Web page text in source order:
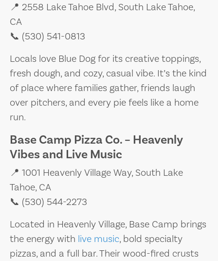
📍 2558 Lake Tahoe Blvd, South Lake Tahoe,
CA
📞 (530) 541-0813
Locals love Blue Dog for its creative toppings,
fresh dough, and cozy, casual vibe. It’s the kind
of place where families gather, friends laugh
over pitchers, and every pie feels like a home
run.
Base Camp Pizza Co. – Heavenly
Vibes and Live Music
📍 1001 Heavenly Village Way, South Lake
Tahoe, CA
📞 (530) 544-2273
Located in Heavenly Village, Base Camp brings
the energy with live music, bold specialty
pizzas, and a full bar. Their wood-fired crusts